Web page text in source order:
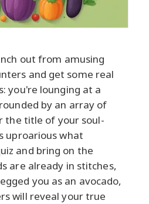
out from amusing
and get some real
you're lounging at a
by an array of
the title of your soul-
uproarious what
and bring on the
are already in stitches,
you as an avocado,
will reveal your true